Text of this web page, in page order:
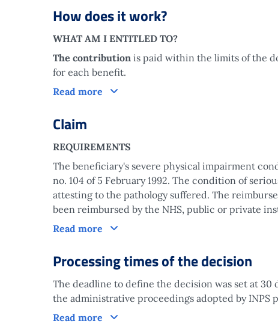
How does it work?
WHAT AM I ENTITLED TO?
The contribution is paid within the limits of the
for each benefit.
Read more
How does it work?
Claim
REQUIREMENTS
The beneficiary's severe physical impairment
no. 104 of 5 February 1992. The condition of
attesting to the pathology suffered. The
been reimbursed by the NHS, public or private
Read more
Claim
Processing times of the decision
The deadline to define the decision was set at
the administrative proceedings adopted by INPS
Read more
Processing times of the decision